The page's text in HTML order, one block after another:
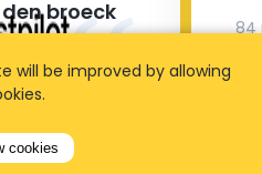
broeck
84
will be improved by allowing
cookies